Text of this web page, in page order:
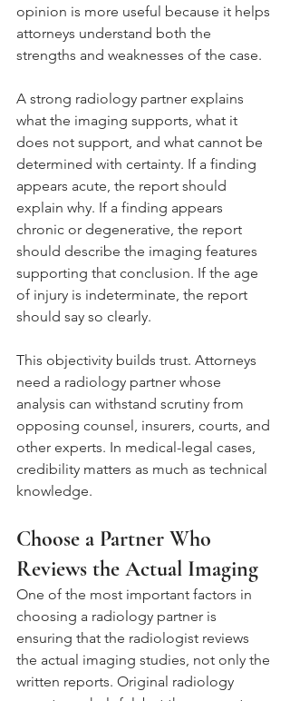
opinion is more useful because it helps
attorneys understand both the
strengths and weaknesses of the case.
A strong radiology partner explains
what the imaging supports, what it
does not support, and what cannot be
determined with certainty. If a finding
appears acute, the report should
explain why. If a finding appears
chronic or degenerative, the report
should describe the imaging features
supporting that conclusion. If the age
of injury is indeterminate, the report
should say so clearly.
This objectivity builds trust. Attorneys
need a radiology partner whose
analysis can withstand scrutiny from
opposing counsel, insurers, courts, and
other experts. In medical-legal cases,
credibility matters as much as technical
knowledge.
Choose a Partner Who
Reviews the Actual Imaging
One of the most important factors in
choosing a radiology partner is
ensuring that the radiologist reviews
the actual imaging studies, not only the
written reports. Original radiology